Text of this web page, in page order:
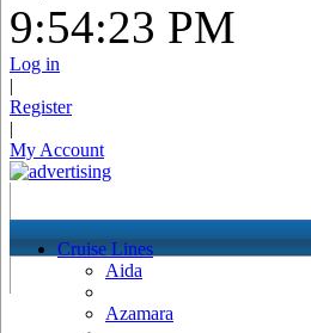
9:54:25 PM
Log in
|
Register
|
My Account
Cruise Lines
Aida
Azamara